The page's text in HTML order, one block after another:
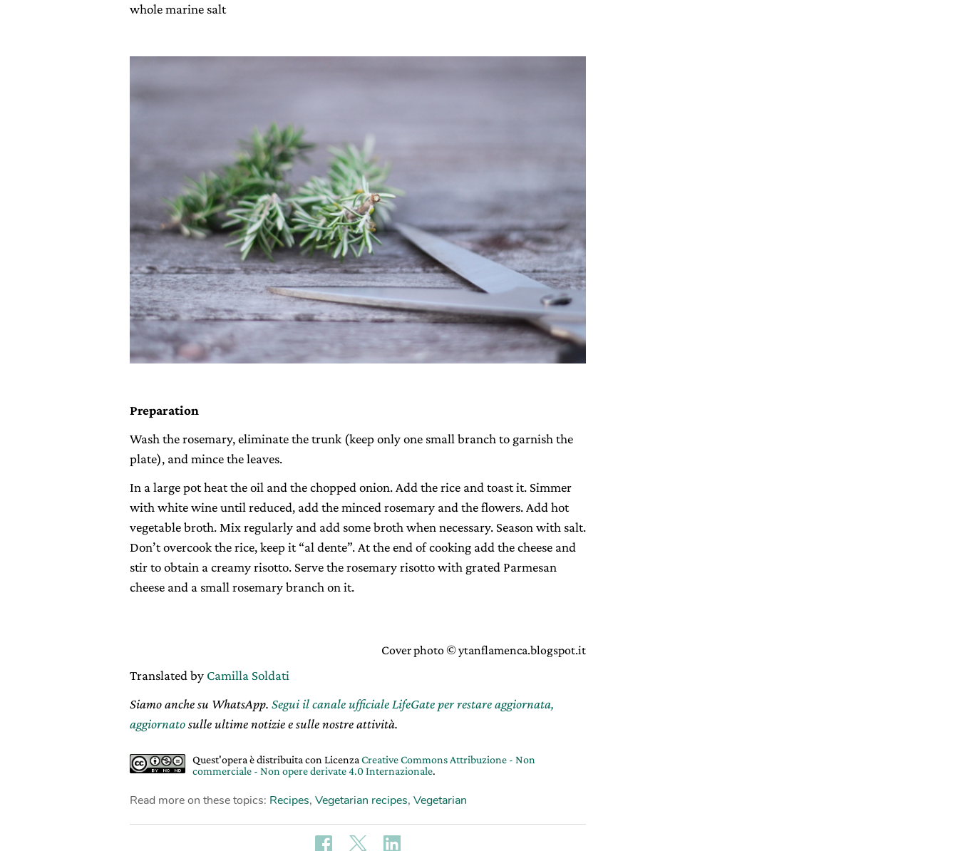
whole marine salt
Preparation
Wash the rosemary, eliminate the trunk (keep only one small branch to garnish the
plate), and mince the leaves.
In a large pot heat the oil and the chopped onion. Add the rice and toast it. Simmer
with white wine until reduced, add the minced rosemary and the flowers. Add hot
vegetable broth. Mix regularly and add some broth when necessary. Season with salt.
Don’t overcook the rice, keep it “al dente”. At the end of cooking add the cheese and
stir to obtain a creamy risotto. Serve the rosemary risotto with grated Parmesan
cheese and a small rosemary branch on it.
Cover photo © ytanflamenca.blogspot.it
Translated by Camilla Soldati
Siamo anche su WhatsApp. Segui il canale ufficiale LifeGate per restare aggiornata,
aggiornatosulle ultime notizie e sulle nostre attività.
Quest'opera è distribuita con Licenza Creative Commons Attribuzione - Non
commerciale - Non opere derivate 4.0 Internazionale.
Read more on these topics: Recipes, Vegetarian recipes, Vegetarian